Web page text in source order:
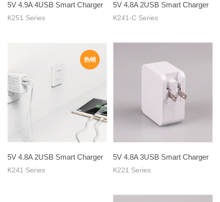
5V 4.9A 4USB Smart Charger
K251 Series
5V 4.8A 2USB Smart Charger
K241-C Series
5V 4.8A 2USB Smart Charger
K241 Series
5V 4.8A 3USB Smart Charger
K221 Series